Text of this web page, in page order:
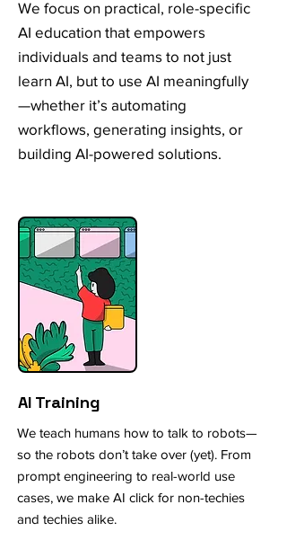
We focus on practical, role-specific
AI education that empowers
individuals and teams to not just
learn AI, but to use AI meaningfully
—whether it’s automating
workflows, generating insights, or
building AI-powered solutions.
AI Training
We teach humans how to talk to robots—
so the robots don’t take over (yet). From
prompt engineering to real-world use
cases, we make AI click for non-techies
and techies alike.